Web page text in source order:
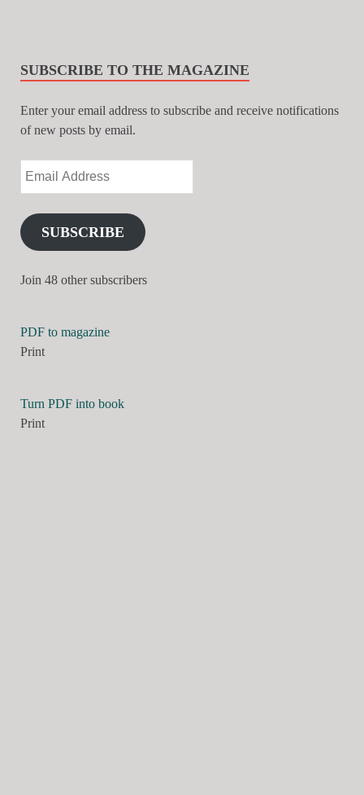
SUBSCRIBE TO THE MAGAZINE
Enter your email address to subscribe and receive notifications
of new posts by email.
SUBSCRIBE
Join 48 other subscribers
PDF to magazine
Print
Turn PDF into book
Print